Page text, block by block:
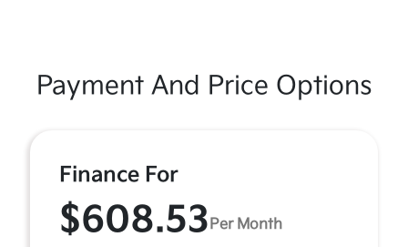
Payment And Price Options
Finance For
$608.53Per Month